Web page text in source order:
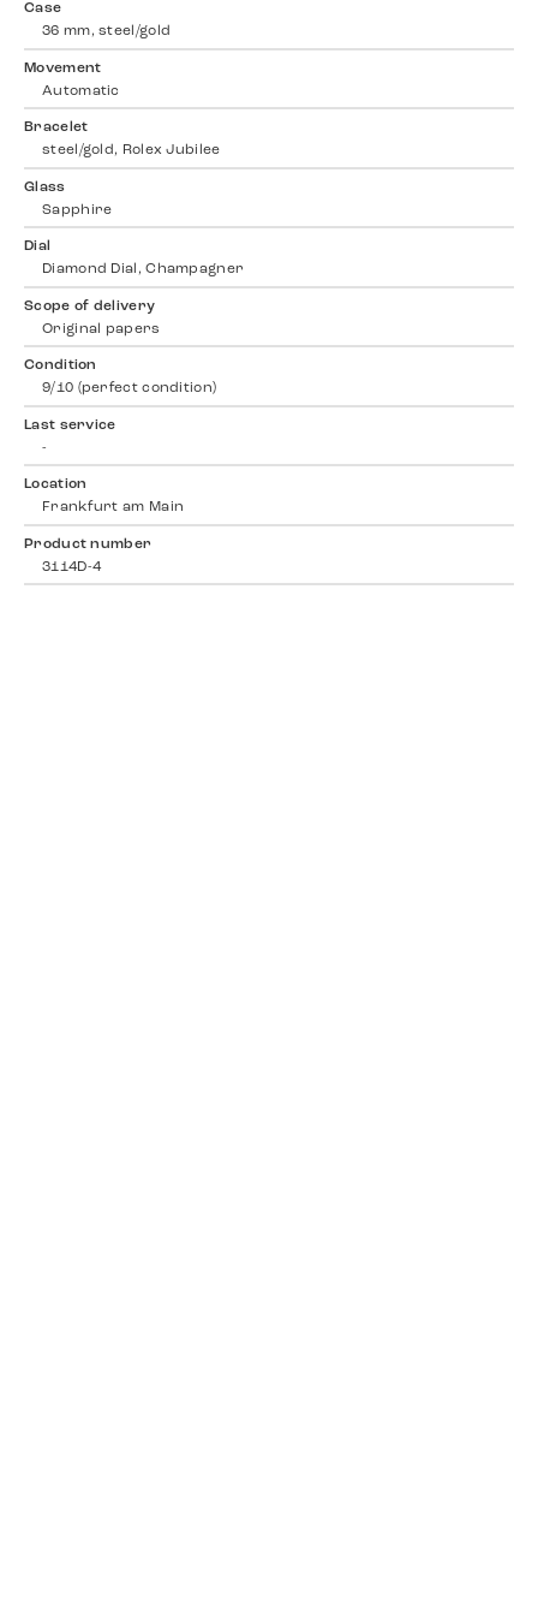
Case
36 mm, steel/gold
Movement
Automatic
Bracelet
steel/gold, Rolex Jubilee
Glass
Sapphire
Dial
Diamond Dial, Champagner
Scope of delivery
Original papers
Condition
9/10 (perfect condition)
Last service
-
Location
Frankfurt am Main
Product number
3114D-4